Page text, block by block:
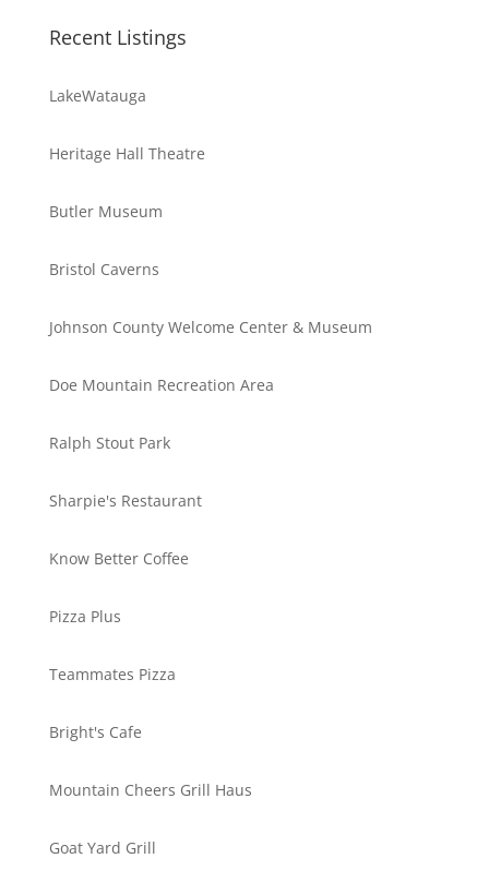
Recent Listings
LakeWatauga
Heritage Hall Theatre
Butler Museum
Bristol Caverns
Johnson County Welcome Center & Museum
Doe Mountain Recreation Area
Ralph Stout Park
Sharpie's Restaurant
Know Better Coffee
Pizza Plus
Teammates Pizza
Bright's Cafe
Mountain Cheers Grill Haus
Goat Yard Grill